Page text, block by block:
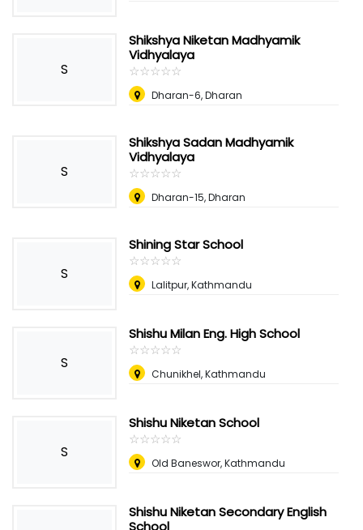
S
Shikshya Niketan Madhyamik
Vidhyalaya
☆☆☆☆☆
★★★★★
Dharan-6, Dharan
S
Shikshya Sadan Madhyamik
Vidhyalaya
☆☆☆☆☆
★★★★★
Dharan-15, Dharan
S
Shining Star School
☆☆☆☆☆
★★★★★
Lalitpur, Kathmandu
S
Shishu Milan Eng. High School
☆☆☆☆☆
★★★★★
Chunikhel, Kathmandu
S
Shishu Niketan School
☆☆☆☆☆
★★★★★
Old Baneswor, Kathmandu
Shishu Niketan Secondary English
School